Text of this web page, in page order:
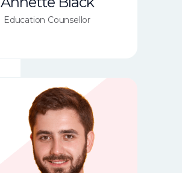
Education Counsellor